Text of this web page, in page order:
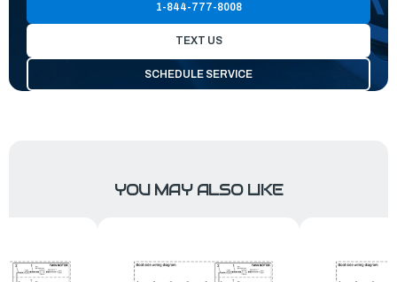
1-844-777-8008
TEXT US
SCHEDULE SERVICE
YOU MAY ALSO LIKE